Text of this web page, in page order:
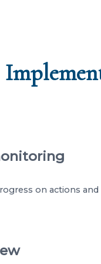
on actions and